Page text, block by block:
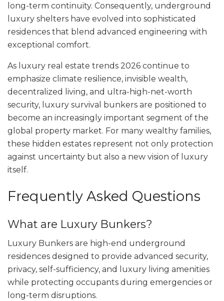
long-term continuity. Consequently, underground
luxury shelters have evolved into sophisticated
residences that blend advanced engineering with
exceptional comfort.
As luxury real estate trends 2026 continue to
emphasize climate resilience, invisible wealth,
decentralized living, and ultra-high-net-worth
security, luxury survival bunkers are positioned to
become an increasingly important segment of the
global property market. For many wealthy families,
these hidden estates represent not only protection
against uncertainty but also a new vision of luxury
itself.
Frequently Asked Questions
What are Luxury Bunkers?
Luxury Bunkers are high-end underground
residences designed to provide advanced security,
privacy, self-sufficiency, and luxury living amenities
while protecting occupants during emergencies or
long-term disruptions.